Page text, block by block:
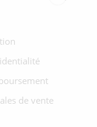
de vente